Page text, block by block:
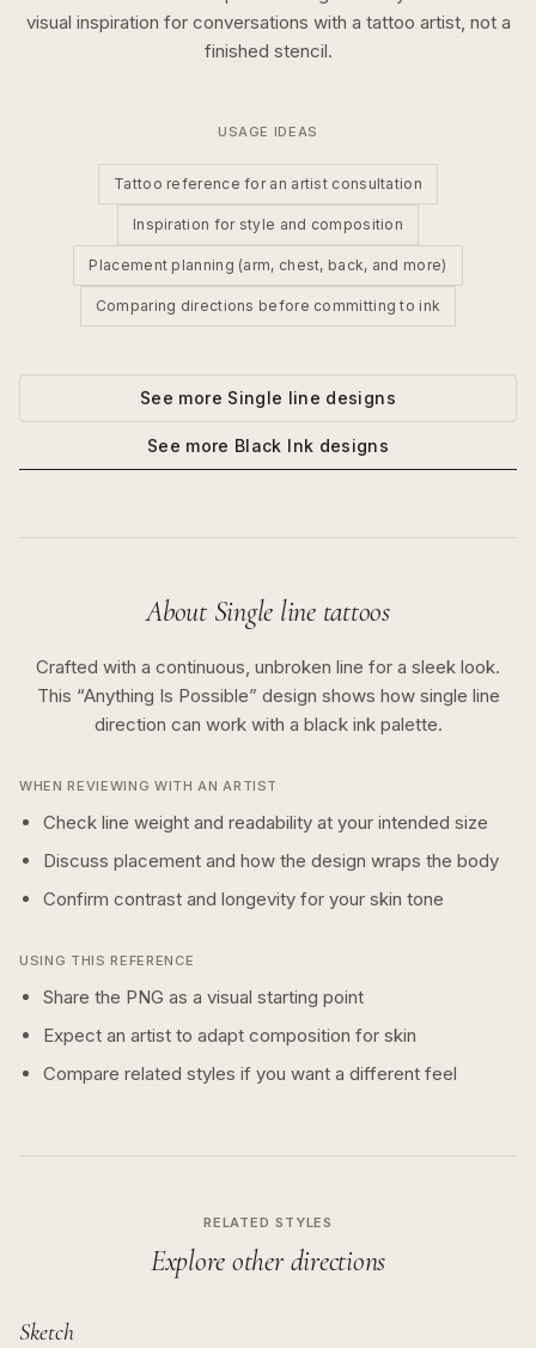
visual inspiration for conversations with a tattoo artist, not a
finished stencil.
USAGE IDEAS
Tattoo reference for an artist consultation
Inspiration for style and composition
Placement planning (arm, chest, back, and more)
Comparing directions before committing to ink
See more Single line designs
See more Black Ink designs
About Single linetattoos
Crafted with a continuous, unbroken line for a sleek look.
This “Anything Is Possible” design shows how single line
direction can work with a black inkpalette.
WHEN REVIEWING WITH AN ARTIST
Check line weight and readability at your intended size
Discuss placement and how the design wraps the body
Confirm contrast and longevity for your skin tone
USING THIS REFERENCE
Share the PNG as a visual starting point
Expect an artist to adapt composition for skin
Compare related styles if you want a different feel
RELATED STYLES
Explore other directions
Sketch